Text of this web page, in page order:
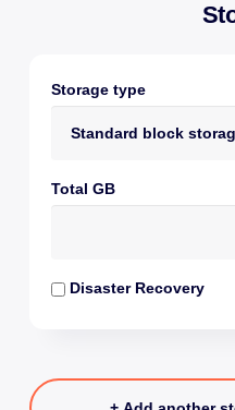
Storage type
Total GB
Disaster Recovery